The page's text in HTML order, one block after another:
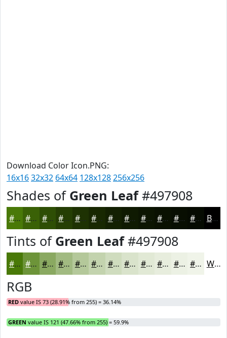
Download Color Icon.PNG:
16x1632x32 64x64 128x128256x256
Shades of Green Leaf#497908
#497908 #3A6106 #2E4E05 #253E04 #1E3203 #182802 #132002 #0F1A02 #0C1502 #0A1102 #080E02 #060B02 Black
Tints of Green Leaf#497908
#497908 #6D9439 #8AA961 #A1BA81 #B4C89A #C3D3AE #CFDCBE #D9E3CB #E1E9D5 #E7EDDD #ECF1E4 #F0F4E9 White
RGB
RED value IS 73 (28.91% from 255) = 36.14%
GREEN value IS 121 (47.66% from 255) = 59.9%